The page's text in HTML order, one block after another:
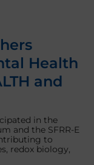
Health
and
in the
and the SFRR-E
to
redox biology,